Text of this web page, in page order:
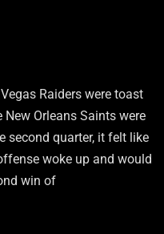
Raiders were toast
Orleans Saints were
second quarter, it felt like
woke up and would
win of